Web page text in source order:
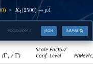
) > K4(2500) → pΛ―
INSPIRE
JSON
PDGID: M091.1
(Γi /Γ)
Scale Factor/
Conf. Level
P(MeV/